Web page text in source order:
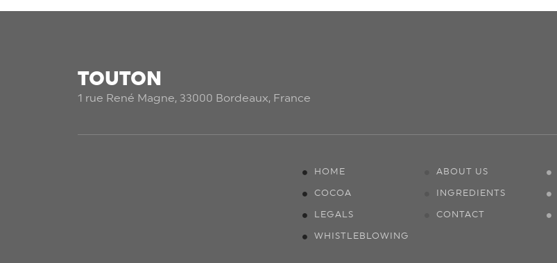
TOUTON
1 rue René Magne, 33000 Bordeaux, France
HOME ABOUT US
COCOA INGREDIENTS
LEGALS CONTACT
WHISTLEBLOWING